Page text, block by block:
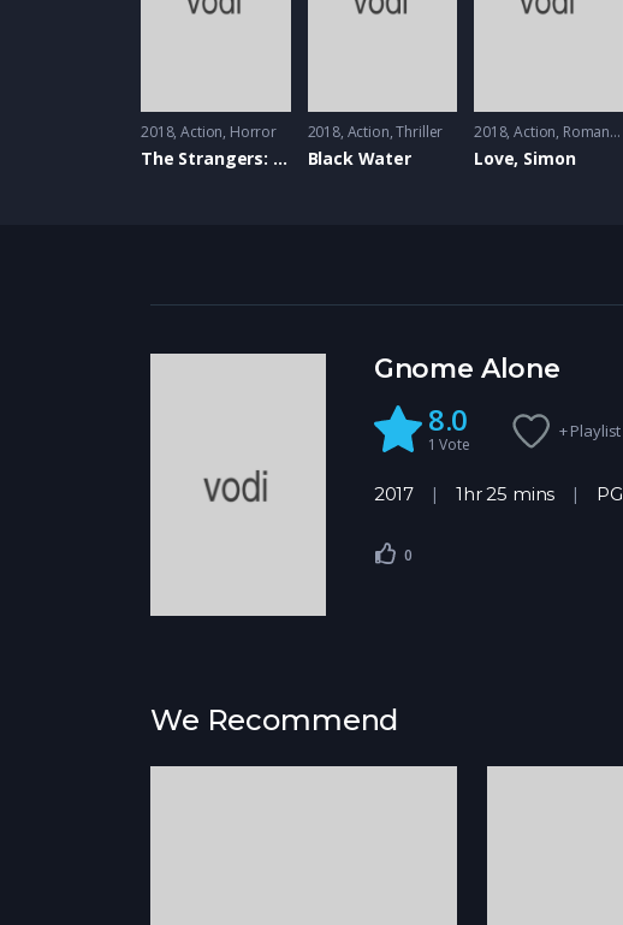
2018 Action, Horror
The Strangers: Prey At Night
2018 Action,Thriller
Black Water
2018 Action, Romance
Love, Simon
Gnome Alone
8.0
1 Vote
+ Playlist
2017 1hr 25 mins PG
0
We Recommend